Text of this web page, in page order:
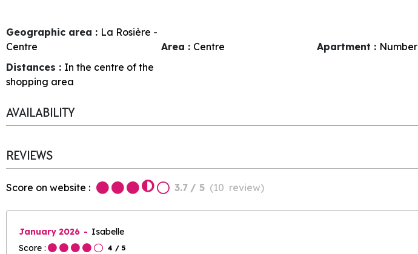
Geographic area : La Rosière -
Centre
Area : Centre Apartment : Number
Distances : In the centre of the
shopping area
AVAILABILITY
REVIEWS
Score on website : 3.7 / 5 (10 review)
January 2026
Isabelle
Score :
4 / 5